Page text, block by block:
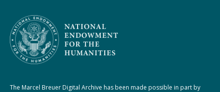
The Marcel Breuer Digital Archive has been made possible in part by